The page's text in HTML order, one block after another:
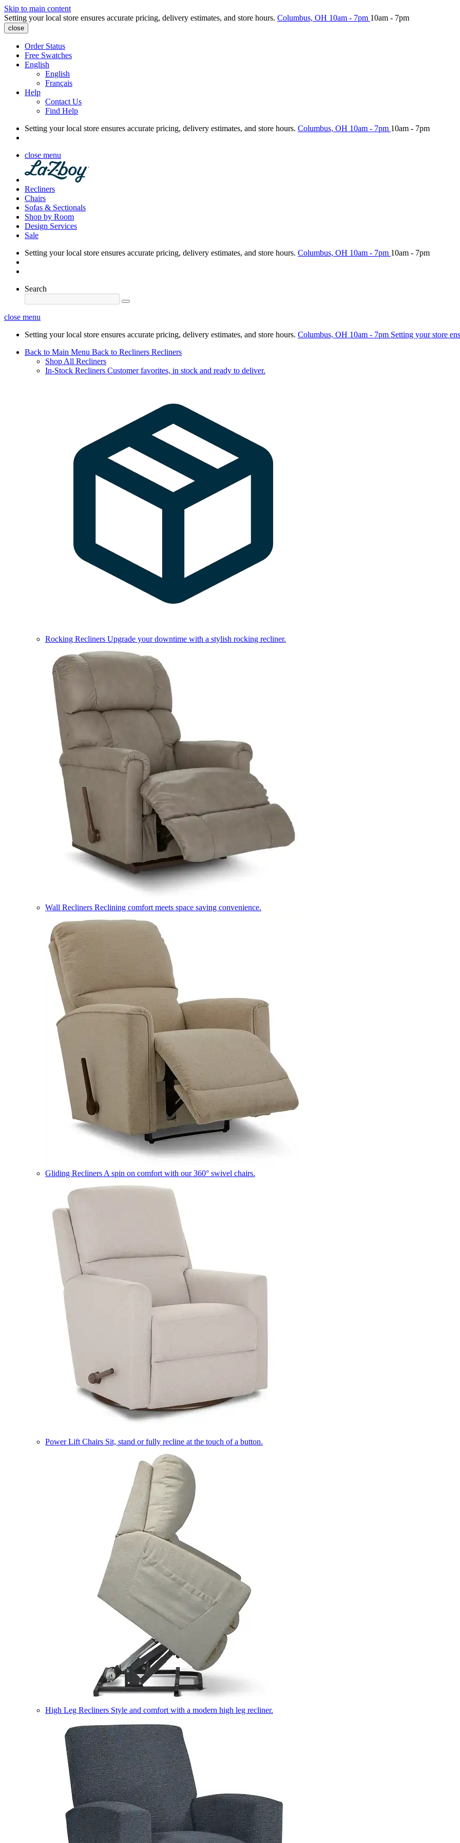
Skip to main content
Setting your local store ensures accurate pricing, delivery estimates, and store hours. Columbus, OH 10am - 7pm 10am - 7pm
close
Order Status
Free Swatches
English
English
Français
Help
Contact Us
Find Help
Setting your local store ensures accurate pricing, delivery estimates, and store hours. Columbus, OH 10am - 7pm 10am - 7pm
close menu
Recliners
Chairs
Sofas & Sectionals
Shop by Room
Design Services
Sale
Setting your local store ensures accurate pricing, delivery estimates, and store hours. Columbus, OH 10am - 7pm 10am - 7pm
Search
close menu
Setting your local store ensures accurate pricing, delivery estimates, and store hours. Columbus, OH 10am - 7pm Setting your store
Back to Main Menu Back to Recliners Recliners
Shop All Recliners
In-Stock Recliners Customer favorites, in stock and ready to deliver.
Rocking Recliners Upgrade your downtime with a stylish rocking recliner.
Wall Recliners Reclining comfort meets space saving convenience.
Gliding Recliners A spin on comfort with our 360° swivel chairs.
Power Lift Chairs Sit, stand or fully recline at the touch of a button.
High Leg Recliners Style and comfort with a modern high leg recliner.